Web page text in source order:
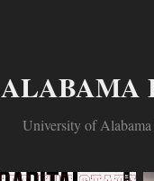
ALABAMA
University of